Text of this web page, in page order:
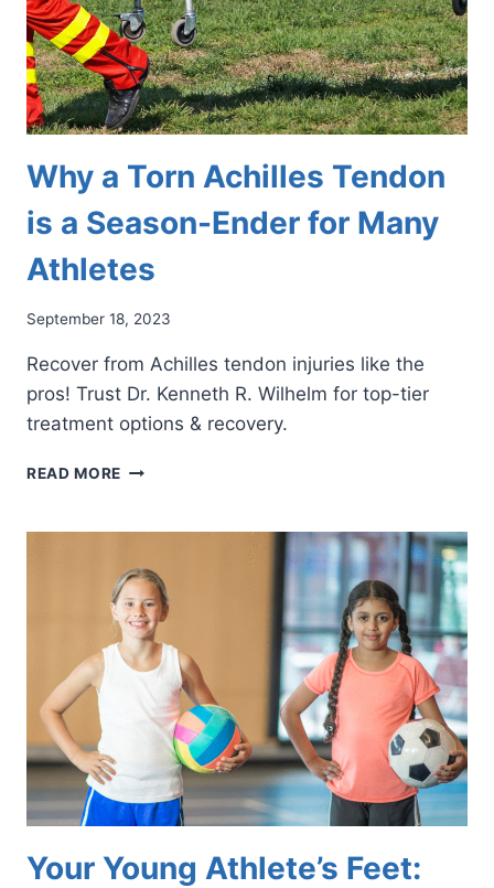
Why a Torn Achilles Tendon
is a Season-Ender for Many
Athletes
September 18, 2023
Recover from Achilles tendon injuries like the
pros! Trust Dr. Kenneth R. Wilhelm for top-tier
treatment options & recovery.
READ MORE WHY
ACHILLES
IS
A
SEASON-
ENDER
FOR
MANY
ATHLETES
Your Young Athlete’s Feet: